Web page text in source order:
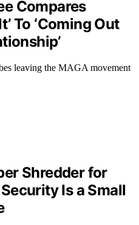
Compares
To ‘Coming Out
leaving the MAGA movement
Shredder for
Is a Small